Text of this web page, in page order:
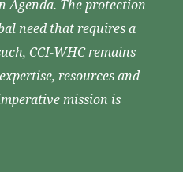
Agenda. The protection
need that requires a
CCI-WHC remains
resources and
mission is